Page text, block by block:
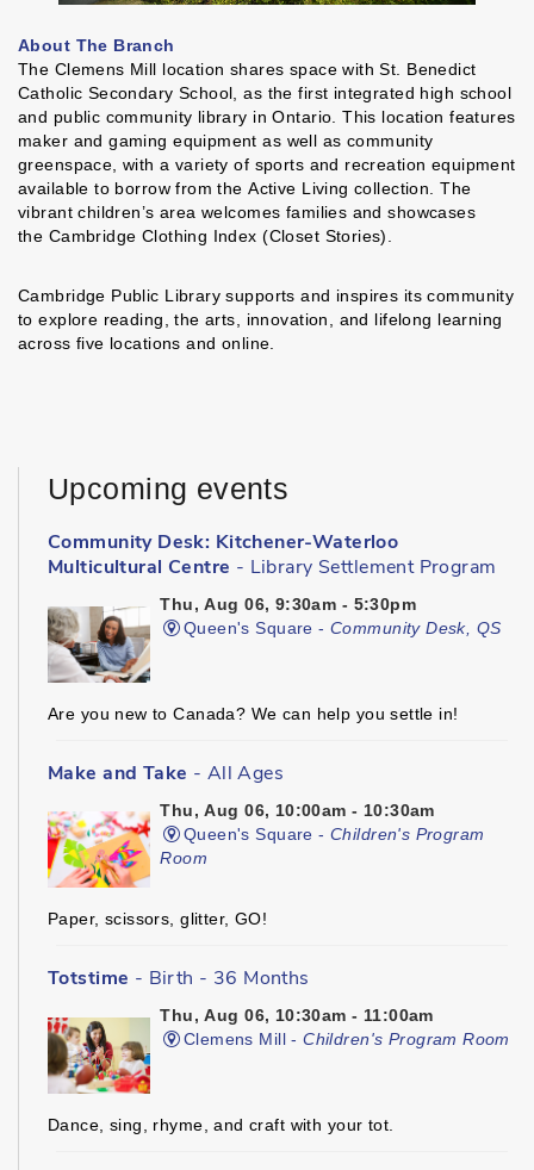
About The Branch
The Clemens Mill location shares space with St. Benedict
Catholic Secondary School, as the first integrated high school
and public community library in Ontario. This location features
maker and gaming equipment as well as community
greenspace, with a variety of sports and recreation equipment
available to borrow from the Active Living collection. The
vibrant children’s area welcomes families and showcases
the Cambridge Clothing Index (Closet Stories).
Cambridge Public Library supports and inspires its community
to explore reading, the arts, innovation, and lifelong learning
across five locations and online.
Upcoming events
Community Desk: Kitchener-Waterloo
Multicultural Centre - Library Settlement Program
Thu, Aug 06, 9:30am - 5:30pm
Queen's Square -Community Desk, QS
Are you new to Canada? We can help you settle in!
Make and Take - All Ages
Thu, Aug 06, 10:00am - 10:30am
Queen's Square -Children's Program
Room
Paper, scissors, glitter, GO!
Totstime - Birth - 36 Months
Thu, Aug 06, 10:30am - 11:00am
Clemens Mill -Children's Program Room
Dance, sing, rhyme, and craft with your tot.